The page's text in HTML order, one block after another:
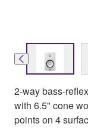
2-way bass-
with 6.5" cone
points on 4